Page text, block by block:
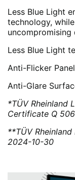
Less Blue Light
technology,
uncompromising
Less Blue Light
Anti-Flicker
Anti-Glare
*TÜV Rheinland
Certificate Q
**TÜV
2024-10-30